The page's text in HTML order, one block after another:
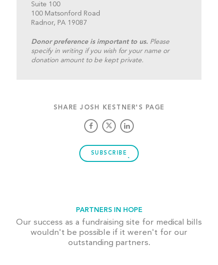
Suite 100
100 Matsonford Road
Radnor, PA 19087
Donor preference is important to us.Please
specify in writing if you wish for your name or
donation amount to be kept private.
SHARE JOSH KESTNER'S PAGE
SUBSCRIBE
PARTNERS IN HOPE
Our success as a fundraising site for medical bills
wouldn't be possible if it weren't for our
outstanding partners.